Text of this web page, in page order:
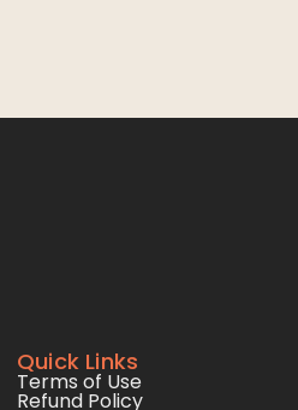
Quick Links
Terms of Use
Refund Policy